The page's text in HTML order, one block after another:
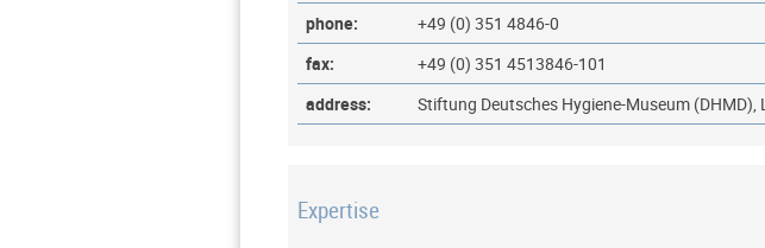
phone:
+49 (0) 351 4846-0
fax:
+49 (0) 351 4513846-101
address:
Stiftung Deutsches Hygiene-Museum
Expertise